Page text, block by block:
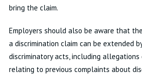
bring the claim.
Employers should also be aware that
a discrimination claim can be extended
discriminatory acts, including
relating to previous complaints about